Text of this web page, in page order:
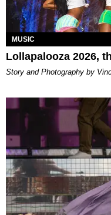
MUSIC
Lollapalooza 2026,
Story and Photography by